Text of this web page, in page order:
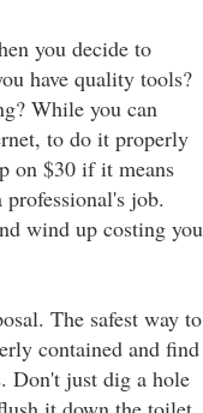
you decide to
have quality tools?
While you can
to do it properly
on $30 if it means
job.
wind up costing you
The safest way to
contained and find
Don't just dig a hole